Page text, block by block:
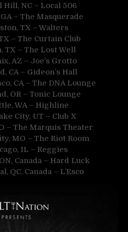
Hill, NC – Local 506
– The Masquerade
TX – Walters
– The Curtain Club
TX – The Lost Well
AZ – Joe’s Grotto
CA – Gideon’s Hall
CA – The DNA Lounge
OR – Tonic Lounge
WA – Highline
City, UT – Club X
– The Marquis Theater
MO – The Riot Room
IL – Reggies
Canada – Hard Luck
QC, Canada – L’Esco